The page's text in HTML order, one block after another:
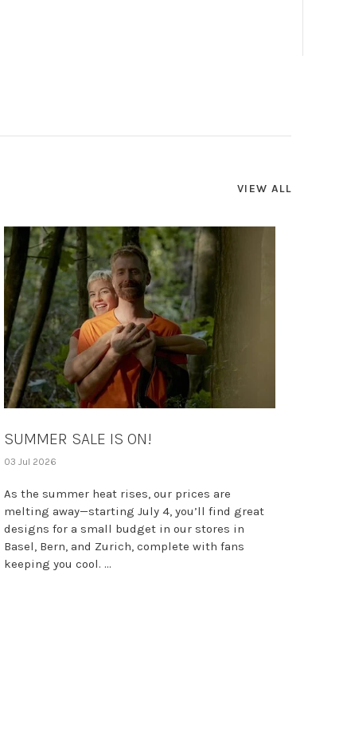
VIEW ALL
SUMMER SALE IS ON!
03 Jul 2026
As the summer heat rises, our prices are
melting away—starting July 4, you’ll find great
designs for a small budget in our stores in
Basel, Bern, and Zurich, complete with fans
keeping you cool. ...